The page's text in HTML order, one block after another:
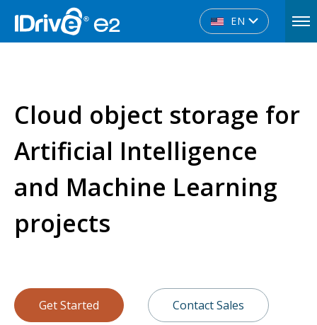
EN
Cloud object storage for
Artificial Intelligence
and Machine Learning
projects
Get Started Contact Sales